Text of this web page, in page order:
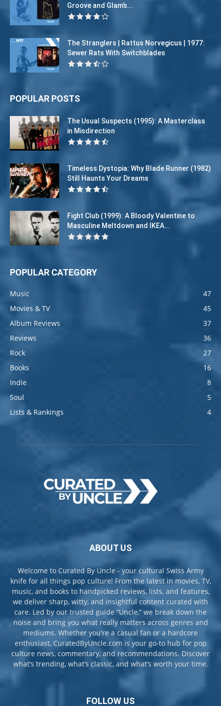
Groove and Glam’s...
The Stranglers | Rattus Norvegicus | 1977:
Sewer Rats With Switchblades
POPULAR POSTS
The Usual Suspects (1995): A Masterclass
in Misdirection
Timeless Dystopia: Why Blade Runner (1982)
Still Haunts Your Dreams
Fight Club (1999): A Bloody Valentine to
Masculine Meltdown and IKEA...
POPULAR CATEGORY
Music
47
Movies & TV
45
Album Reviews
37
Reviews
36
Rock
27
Books
16
Indie
8
Soul
5
Lists & Rankings
4
ABOUT US
Welcome to Curated By Uncle - your cultural Swiss Army
knife for all things pop culture! From the latest in movies, TV,
music, and books to handpicked reviews, lists, and features,
we deliver sharp, witty, and insightful content curated with
care. Led by our trusted guide “Uncle,” we break down the
noise and bring you what really matters across genres and
mediums. Whether you're a casual fan or a hardcore
enthusiast, CuratedByUncle.com is your go-to hub for pop
culture news, commentary, and recommendations. Discover
what’s trending, what’s classic, and what’s worth your time.
FOLLOW US